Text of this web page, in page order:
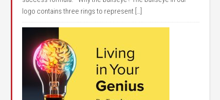
logo contains three rings to represent […]